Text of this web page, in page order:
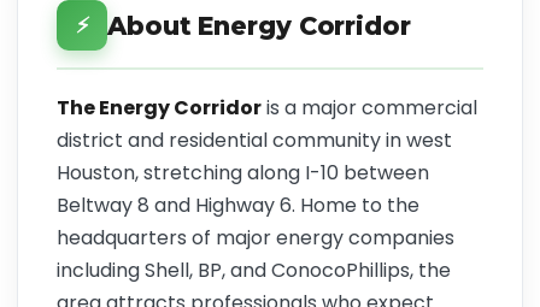
⚡ About Energy Corridor
The Energy Corridoris a major commercial
district and residential community in west
Houston, stretching along I-10 between
Beltway 8 and Highway 6. Home to the
headquarters of major energy companies
including Shell, BP, and ConocoPhillips, the